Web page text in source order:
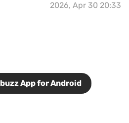
2026, Apr 30 20:33
App for Android